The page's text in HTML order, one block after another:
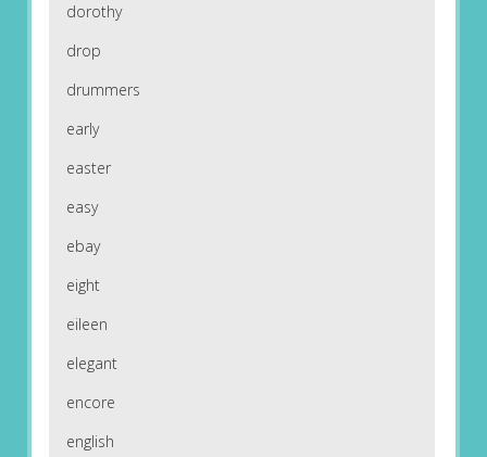
dorothy
drop
drummers
early
easter
easy
ebay
eight
eileen
elegant
encore
english